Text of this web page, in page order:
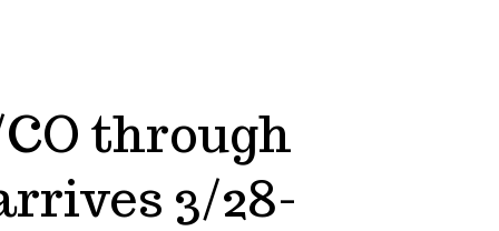
through
3/28-